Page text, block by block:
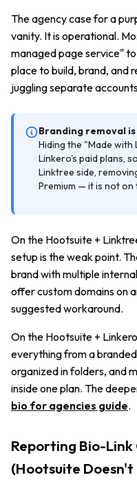
The agency case for a
vanity. It is operational.
managed page service"
place to build, brand, and
juggling separate
Branding removal
Hiding the "Made
Linkero's paid plans,
Linktree side,
Premium — it is not on
On the Hootsuite +
setup is the weak point.
brand with multiple
offer custom domains on
suggested workaround.
On the Hootsuite +
everything from a
organized in folders, and
inside one plan. The
bio for agencies guide.
Reporting Bio-Link
(Hootsuite Doesn't